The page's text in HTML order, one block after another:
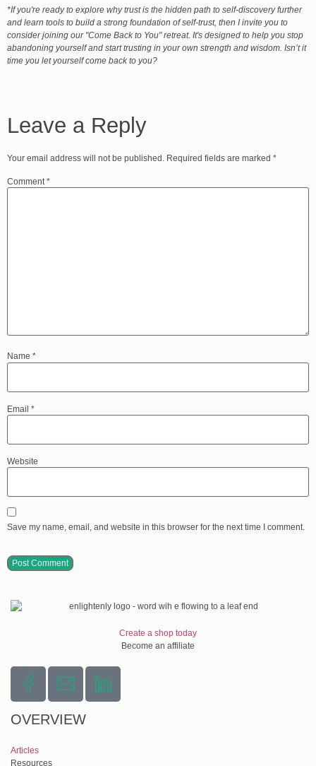
​*If you're ready to explore why trust is the hidden path to self-discovery further
and learn tools to build a strong foundation of self-trust, then I invite you to
consider joining our "Come Back to You" retreat. It's designed to help you stop
abandoning yourself and start trusting in your own strength and wisdom. Isn’t it
time you let yourself come back to you?
Leave a Reply
Your email address will not be published. Required fields are marked *
Comment*
Name *
Email *
Website
Save my name, email, and website in this browser for the next time I comment.
Create a shop today
Become an affiliate
OVERVIEW
Articles
Resources